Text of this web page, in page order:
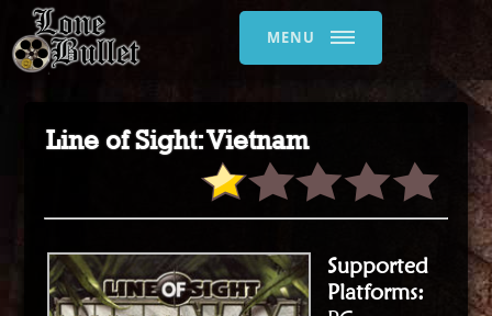
MENU
Line of Sight: Vietnam
Supported
Platforms: